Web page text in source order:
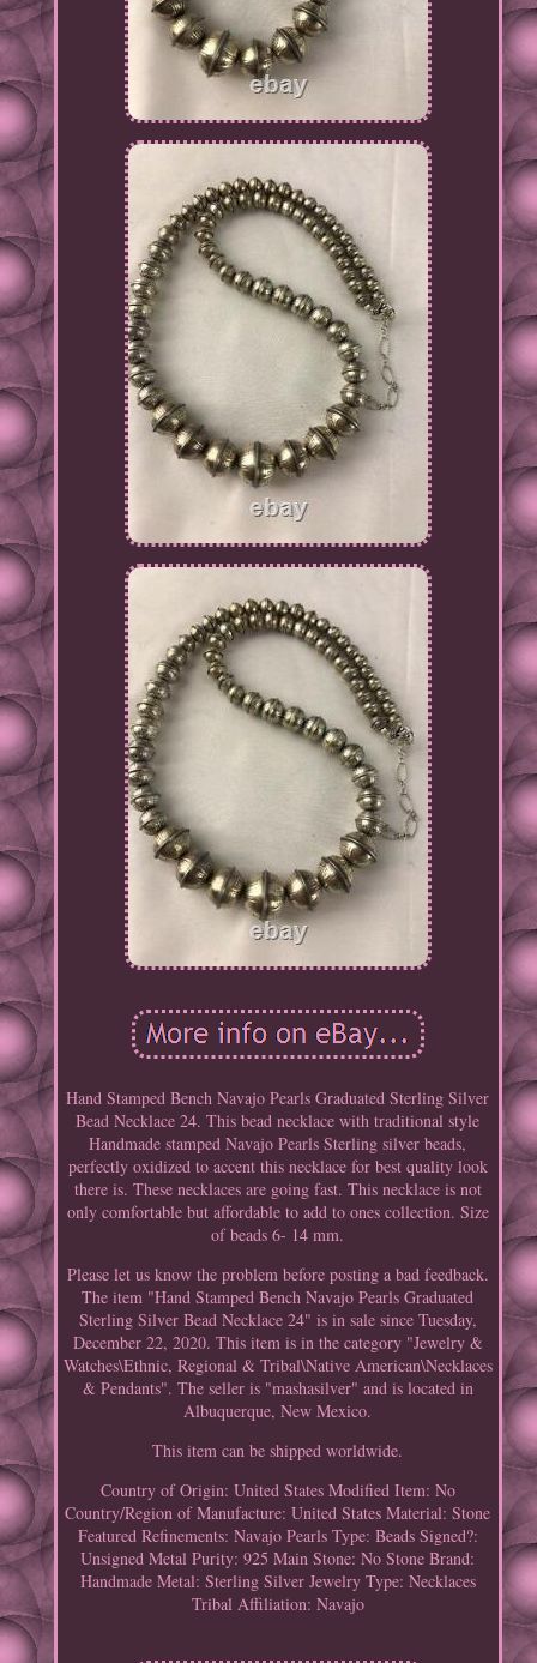
Hand Stamped Bench Navajo Pearls Graduated Sterling Silver
Bead Necklace 24. This bead necklace with traditional style
Handmade stamped Navajo Pearls Sterling silver beads,
perfectly oxidized to accent this necklace for best quality look
there is. These necklaces are going fast. This necklace is not
only comfortable but affordable to add to ones collection. Size
of beads 6- 14 mm.
Please let us know the problem before posting a bad feedback.
The item "Hand Stamped Bench Navajo Pearls Graduated
Sterling Silver Bead Necklace 24" is in sale since Tuesday,
December 22, 2020. This item is in the category "Jewelry &
Watches\Ethnic, Regional & Tribal\Native American\Necklaces
& Pendants". The seller is "mashasilver" and is located in
Albuquerque, New Mexico.
This item can be shipped worldwide.
Country of Origin: United States Modified Item: No
Country/Region of Manufacture: United States Material: Stone
Featured Refinements: Navajo Pearls Type: Beads Signed?:
Unsigned Metal Purity: 925 Main Stone: No Stone Brand:
Handmade Metal: Sterling Silver Jewelry Type: Necklaces
Tribal Affiliation: Navajo